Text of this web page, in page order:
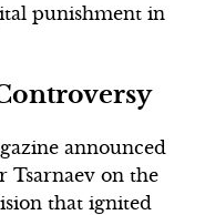
punishment in
announced
Tsarnaev on the
that ignited